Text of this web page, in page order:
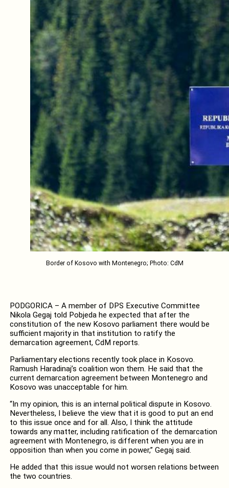
Border of Kosovo with Montenegro; Photo: CdM
PODGORICA – A member of DPS Executive Committee
Nikola Gegaj told Pobjeda he expected that after the
constitution of the new Kosovo parliament there would be
sufficient majority in that institution to ratify the
demarcation agreement, CdM reports.
Parliamentary elections recently took place in Kosovo.
Ramush Haradinaj’s coalition won them. He said that the
current demarcation agreement between Montenegro and
Kosovo was unacceptable for him.
“In my opinion, this is an internal political dispute in Kosovo.
Nevertheless, I believe the view that it is good to put an end
to this issue once and for all. Also, I think the attitude
towards any matter, including ratification of the demarcation
agreement with Montenegro, is different when you are in
opposition than when you come in power,” Gegaj said.
He added that this issue would not worsen relations between
the two countries.